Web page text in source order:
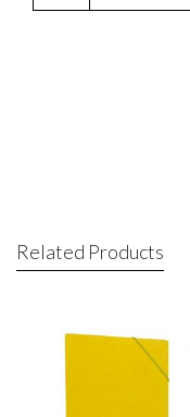
Related Products